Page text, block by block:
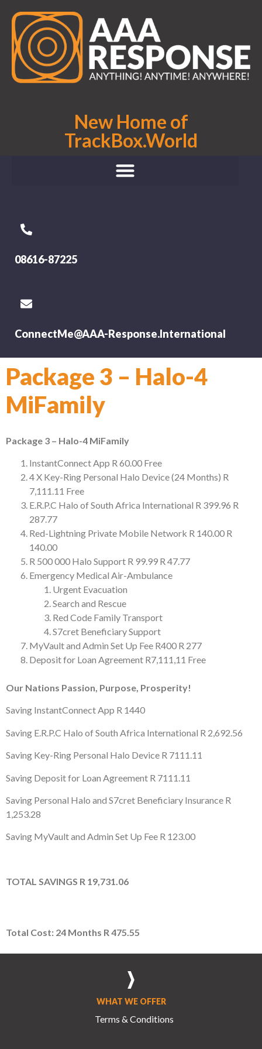
New Home of
TrackBox.World
08616-87225
ConnectMe@AAA-Response.International
Package 3 – Halo-4
MiFamily
Package 3 – Halo-4 MiFamily
InstantConnect App R 60.00 Free
4 X Key-Ring Personal Halo Device (24 Months) R
7,111.11 Free
E.R.P.C Halo of South Africa International R 399.96 R
287.77
Red-Lightning Private Mobile Network R 140.00 R
140.00
R 500 000 Halo Support R 99.99 R 47.77
Emergency Medical Air-Ambulance
Urgent Evacuation
Search and Rescue
Red Code Family Transport
S7cret Beneficiary Support
MyVault and Admin Set Up Fee R400 R 277
Deposit for Loan Agreement R7,111,11 Free
Our Nations Passion, Purpose, Prosperity!
Saving InstantConnect App R 1440
Saving E.R.P.C Halo of South Africa International R 2,692.56
Saving Key-Ring Personal Halo Device R 7111.11
Saving Deposit for Loan Agreement R 7111.11
Saving Personal Halo and S7cret Beneficiary Insurance R
1,253.28
Saving MyVault and Admin Set Up Fee R 123.00
TOTAL SAVINGS R 19,731.06
Total Cost: 24 Months R 475.55
WHAT WE OFFER
Terms & Conditions